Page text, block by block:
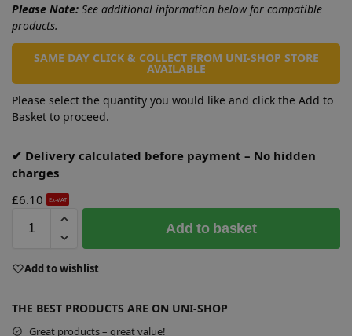
Please Note: See additional information below for compatible
products.
SAME DAY CLICK & COLLECT FROM UNI-SHOP STORE
AVAILABLE
Please select the quantity you would like and click the Add to
Basket to proceed.
✔ Delivery calculated before payment – No hidden
charges
£6.10 Ex-VAT
Add to basket
Add to wishlist
THE BEST PRODUCTS ARE ON UNI-SHOP
Great products – great value!